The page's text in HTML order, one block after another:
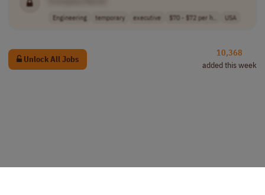
Engineering temporary executive $70 - $72 per h.. USA
Unlock All Jobs
10,368
added this week